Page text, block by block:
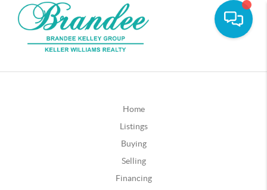
Home
Listings
Buying
Selling
Financing